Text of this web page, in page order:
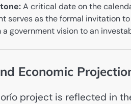
A critical date on the
serves as the formal invitation
government vision to an
Economic
project is reflected in